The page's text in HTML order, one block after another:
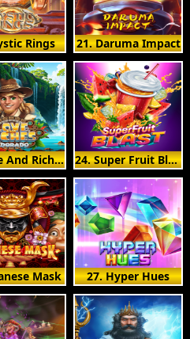
Rings 21. Daruma Impact
23. Love And Riches: Eldorado 24. Super Fruit Blast
Mask 27. Hyper Hues